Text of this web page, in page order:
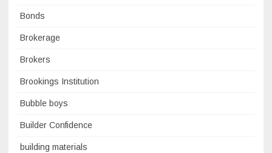
Bonds
Brokerage
Brokers
Brookings Institution
Bubble boys
Builder Confidence
building materials